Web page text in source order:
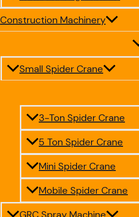
Construction Machinery
Small Spider Crane
3-Ton Spider Crane
5 Ton Spider Crane
Mini Spider Crane
Mobile Spider Crane
GRC Spray Machine